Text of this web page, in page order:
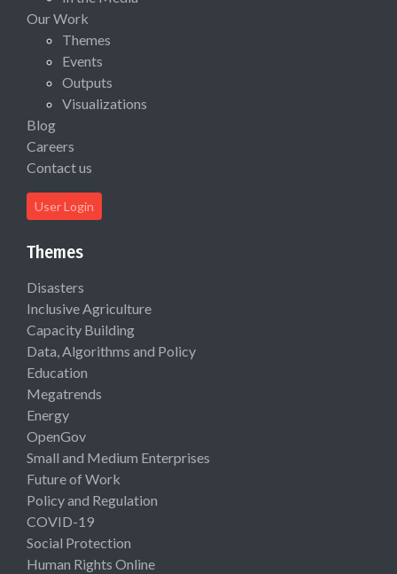
Our Work
Themes
Events
Outputs
Visualizations
Blog
Careers
Contact us
User Login
Themes
Disasters
Inclusive Agriculture
Capacity Building
Data, Algorithms and Policy
Education
Megatrends
Energy
OpenGov
Small and Medium Enterprises
Future of Work
Policy and Regulation
COVID-19
Social Protection
Human Rights Online